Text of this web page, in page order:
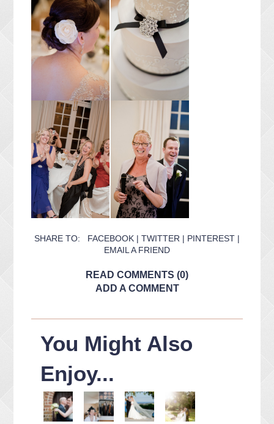
SHARE TO: FACEBOOK | TWITTER | PINTEREST |
EMAIL A FRIEND
READ COMMENTS (0)
ADD A COMMENT
You Might Also
Enjoy...